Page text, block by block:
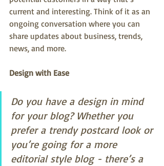
current and interesting. Think of it as an
ongoing conversation where you can
share updates about business, trends,
news, and more.
Design with Ease
Do you have a design in mind
for your blog? Whether you
prefer a trendy postcard look or
you’re going for a more
editorial style blog - there’s a